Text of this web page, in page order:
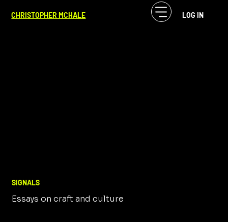
CHRISTOPHER MCHALE LOG IN
SIGNALS
Essays on craft and culture